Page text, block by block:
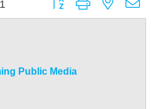
1
Public Media